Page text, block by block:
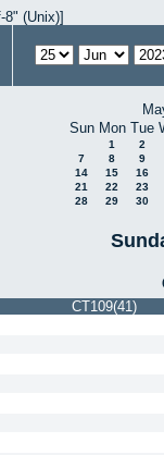
8" (Unix)]
Sun Mon Tue
1
2
7
8
9
14
15
16
21
22
23
28
29 30
CT109(41)